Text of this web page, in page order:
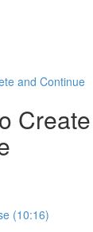
and Continue
(10:16)